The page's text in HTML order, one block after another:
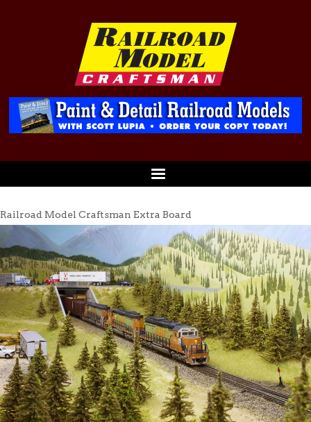
Railroad Model Craftsman Extra Board